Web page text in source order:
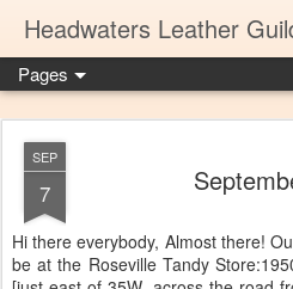
Headwaters Leather
Pages
SEP
7
Hi there everybody, Almost there!
be at the Roseville Tandy